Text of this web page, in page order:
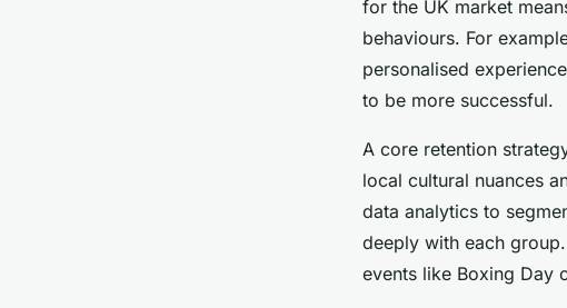
for the UK market
behaviours. For
personalised
to be more successful.
A core retention
local cultural nuances
data analytics to
deeply with each
events like Boxing Day